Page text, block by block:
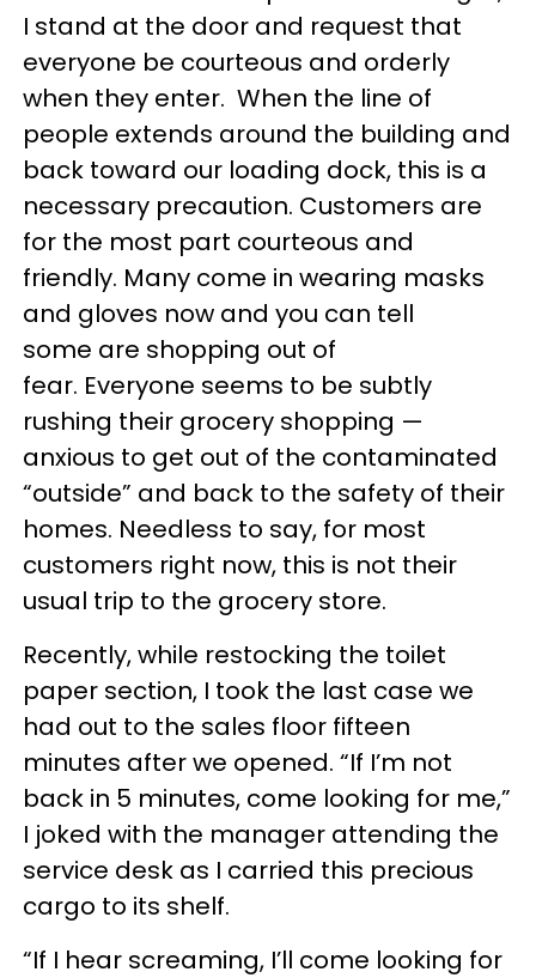
I stand at the door and request that
everyone be courteous and orderly
when they enter. When the line of
people extends around the building and
back toward our loading dock, this is a
necessary precaution. Customers are
for the most part courteous and
friendly. Many come in wearing masks
and gloves now and you can tell
some are shopping out of
fear. Everyone seems to be subtly
rushing their grocery shopping —
anxious to get out of the contaminated
“outside” and back to the safety of their
homes. Needless to say, for most
customers right now, this is not their
usual trip to the grocery store.
Recently, while restocking the toilet
paper section, I took the last case we
had out to the sales floor fifteen
minutes after we opened. “If I’m not
back in 5 minutes, come looking for me,”
I joked with the manager attending the
service desk as I carried this precious
cargo to its shelf.
“If I hear screaming, I’ll come looking for